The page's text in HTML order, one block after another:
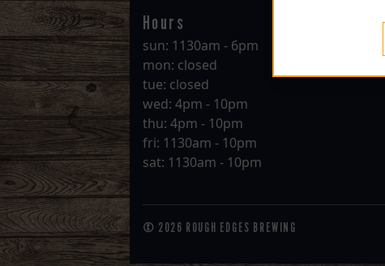
Hours
sun: 1130am - 6pm
mon: closed
tue: closed
wed: 4pm - 10pm
thu: 4pm - 10pm
fri: 1130am - 10pm
sat: 1130am - 10pm
© 2026 ROUGH EDGES BREWING